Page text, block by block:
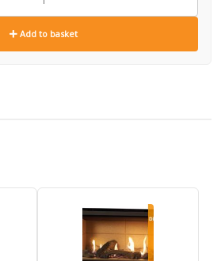
Add to basket